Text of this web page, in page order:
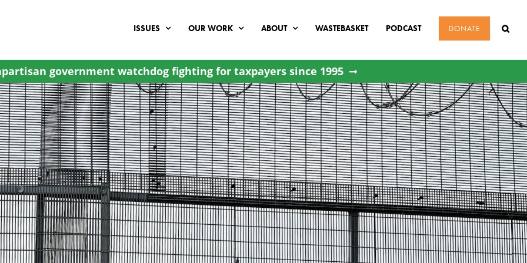
ISSUES OUR WORK ABOUT WASTEBASKET PODCAST DONATE
government watchdog fighting for taxpayers since 1995